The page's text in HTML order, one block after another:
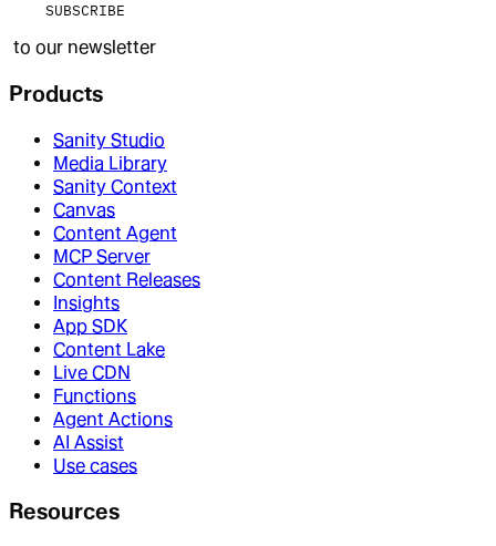
SUBSCRIBE
to our newsletter
Products
Sanity Studio
Media Library
Sanity Context
Canvas
Content Agent
MCP Server
Content Releases
Insights
App SDK
Content Lake
Live CDN
Functions
Agent Actions
AI Assist
Use cases
Resources